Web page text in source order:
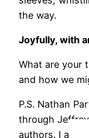
the way.
Joyfully, with
What are your
and how we
P.S. Nathan
through
authors. I